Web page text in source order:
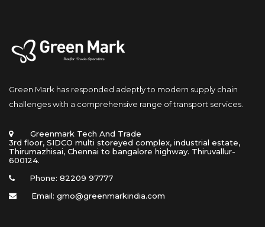
Green Mark has responded adeptly to modern supply chain
challenges with a comprehensive range of transport services.
Greenmark Tech And Trade
3rd floor, SIDCO multi storeyed complex, industrial estate,
Thirumazhisai, Chennai to bangalore highway. Thiruvallur-
600124.
Phone: 82209 97777
Email: gmo@greenmarkindia.com